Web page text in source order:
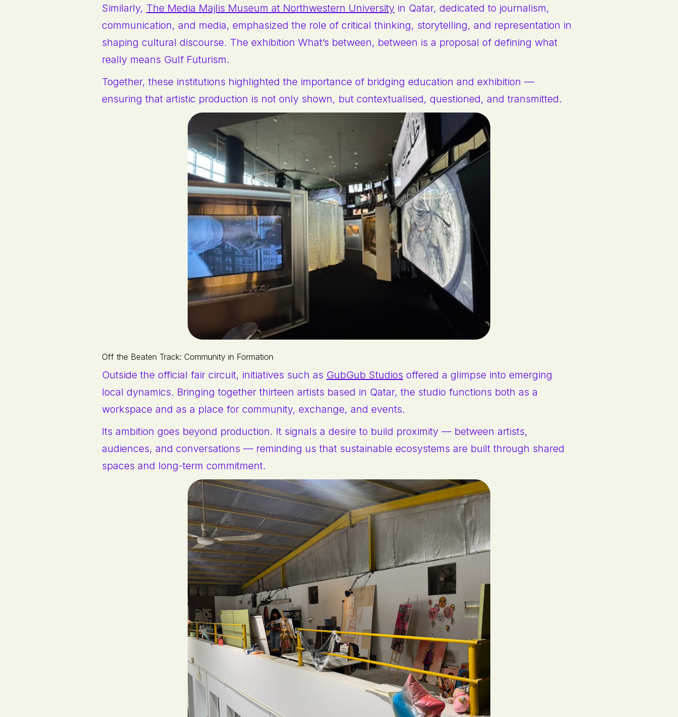
Similarly, The Media Majlis Museum at Northwestern University in Qatar, dedicated to journalism,
communication, and media, emphasized the role of critical thinking, storytelling, and representation in
shaping cultural discourse. The exhibition What’s between, between is a proposal of defining what
really means Gulf Futurism.
Together, these institutions highlighted the importance of bridging education and exhibition —
ensuring that artistic production is not only shown, but contextualised, questioned, and transmitted.
Off the Beaten Track: Community in Formation
Outside the official fair circuit, initiatives such as GubGub Studios offered a glimpse into emerging
local dynamics. Bringing together thirteen artists based in Qatar, the studio functions both as a
workspace and as a place for community, exchange, and events.
Its ambition goes beyond production. It signals a desire to build proximity — between artists,
audiences, and conversations — reminding us that sustainable ecosystems are built through shared
spaces and long-term commitment.